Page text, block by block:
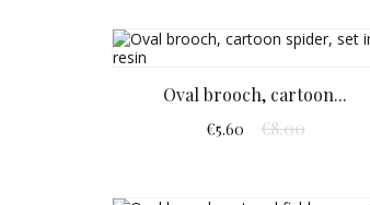
Oval brooch, cartoon...
€5.60 €8.00